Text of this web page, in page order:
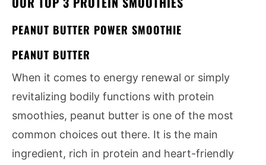
PEANUT BUTTER POWER SMOOTHIE
PEANUT BUTTER
When it comes to energy renewal or simply
revitalizing bodily functions with protein
smoothies, peanut butter is one of the most
common choices out there. It is the main
ingredient, rich in protein and heart-friendly